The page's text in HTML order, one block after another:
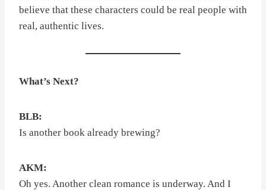
believe that these characters could be real people with
real, authentic lives.
What’s Next?
BLB:
Is another book already brewing?
AKM:
Oh yes. Another clean romance is underway. And I